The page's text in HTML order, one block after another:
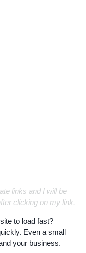
links and I will be
clicking on my link.
to load fast?
Even a small
your business.